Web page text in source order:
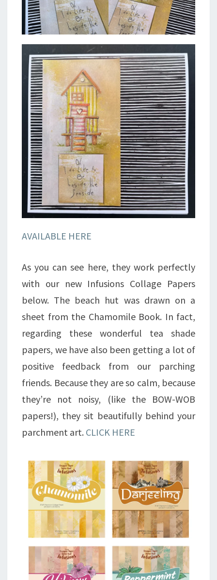
AVAILABLE HERE
As you can see here, they work perfectly
with our new Infusions Collage Papers
below. The beach hut was drawn on a
sheet from the Chamomile Book. In fact,
regarding these wonderful tea shade
papers, we have also been getting a lot of
positive feedback from our parching
friends. Because they are so calm, because
they’re not noisy, (like the BOW-WOB
papers!), they sit beautifully behind your
parchment art. CLICK HERE